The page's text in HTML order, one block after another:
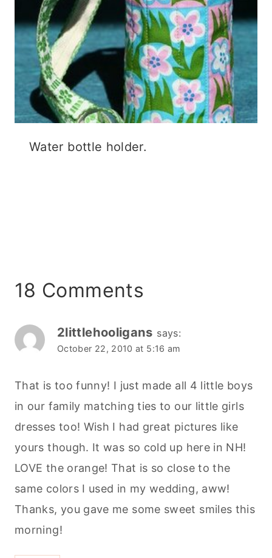
Water bottle holder.
18 Comments
2littlehooligans says:
October 22, 2010 at 5:16 am
That is too funny! I just made all 4 little boys
in our family matching ties to our little girls
dresses too! Wish I had great pictures like
yours though. It was so cold up here in NH!
LOVE the orange! That is so close to the
same colors I used in my wedding, aww!
Thanks, you gave me some sweet smiles this
morning!